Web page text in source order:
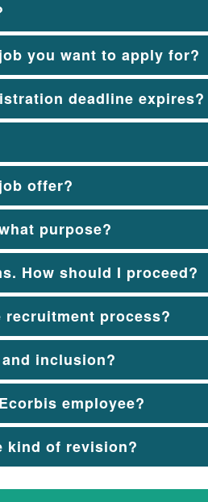
you want to apply for?
deadline expires?
offer?
purpose?
How should I proceed?
process?
inclusion?
employee?
kind of revision?